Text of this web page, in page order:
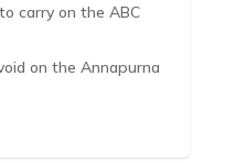
carry on the ABC
on the Annapurna